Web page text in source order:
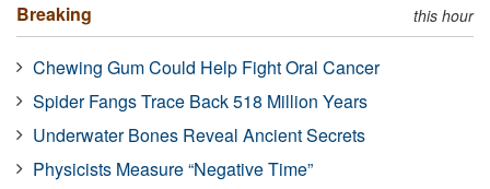
Breaking this hour
Chewing Gum Could Help Fight Oral Cancer
Spider Fangs Trace Back 518 Million Years
Underwater Bones Reveal Ancient Secrets
Physicists Measure “Negative Time”